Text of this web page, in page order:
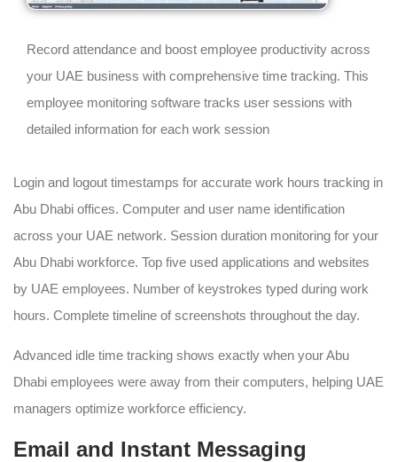
Record attendance and boost employee productivity across
your UAE business with comprehensive time tracking. This
employee monitoring software tracks user sessions with
detailed information for each work session
Login and logout timestamps for accurate work hours tracking in
Abu Dhabi offices. Computer and user name identification
across your UAE network. Session duration monitoring for your
Abu Dhabi workforce. Top five used applications and websites
by UAE employees. Number of keystrokes typed during work
hours. Complete timeline of screenshots throughout the day.
Advanced idle time tracking shows exactly when your Abu
Dhabi employees were away from their computers, helping UAE
managers optimize workforce efficiency.
Email and Instant Messaging